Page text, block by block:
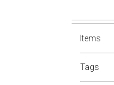
Items
Tags